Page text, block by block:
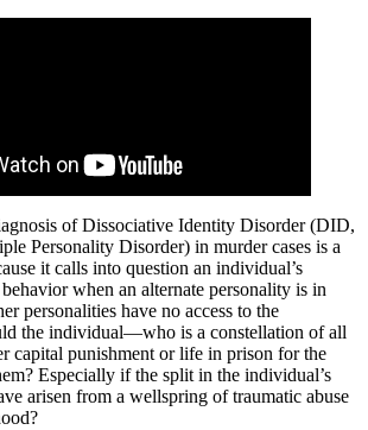
of Dissociative Identity Disorder (DID,
Personality Disorder) in murder cases is a
it calls into question an individual’s
when an alternate personality is in
personalities have no access to the
the individual—who is a constellation of all
capital punishment or life in prison for the
Especially if the split in the individual’s
arisen from a wellspring of traumatic abuse